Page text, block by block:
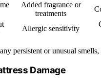
Added fragrance or
treatments
Allergic sensitivity
persistent or unusual
Damage